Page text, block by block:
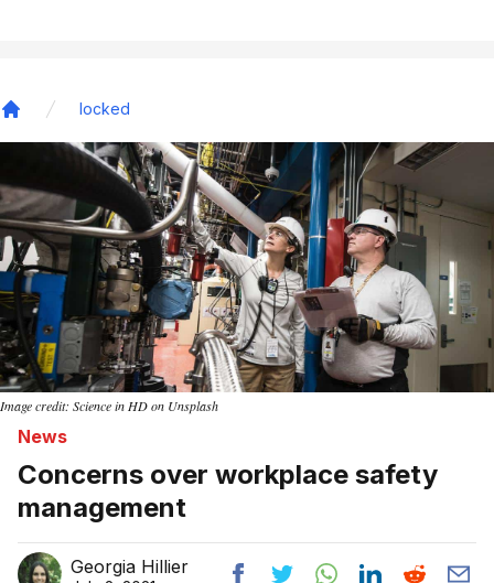
locked
Image credit: Science in HD on Unsplash
News
Concerns over workplace safety
management
Georgia Hillier